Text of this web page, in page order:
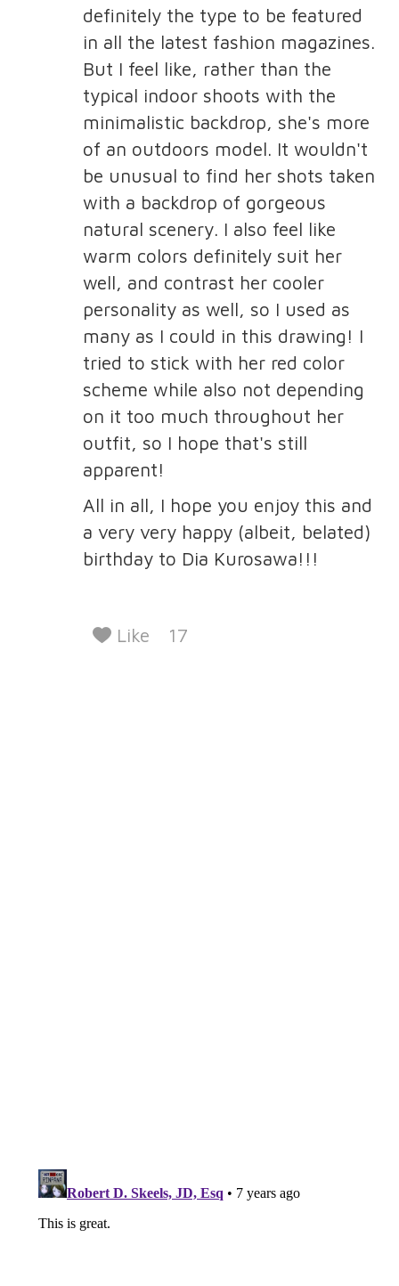
definitely the type to be featured
in all the latest fashion magazines.
But I feel like, rather than the
typical indoor shoots with the
minimalistic backdrop, she's more
of an outdoors model. It wouldn't
be unusual to find her shots taken
with a backdrop of gorgeous
natural scenery. I also feel like
warm colors definitely suit her
well, and contrast her cooler
personality as well, so I used as
many as I could in this drawing! I
tried to stick with her red color
scheme while also not depending
on it too much throughout her
outfit, so I hope that's still
apparent!
All in all, I hope you enjoy this and
a very very happy (albeit, belated)
birthday to Dia Kurosawa!!!
Like 17